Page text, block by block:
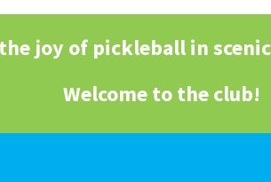
joy of pickleball in
Welcome to the club!